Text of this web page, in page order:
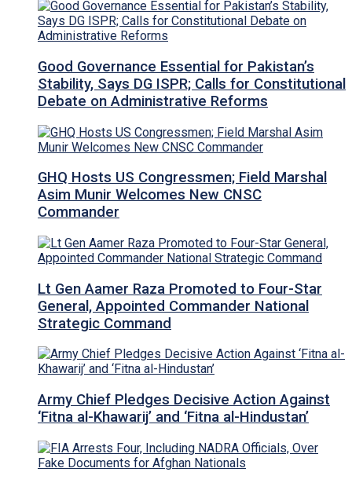
Good Governance Essential for Pakistan’s
Stability, Says DG ISPR; Calls for Constitutional
Debate on Administrative Reforms
GHQ Hosts US Congressmen; Field Marshal
Asim Munir Welcomes New CNSC
Commander
Lt Gen Aamer Raza Promoted to Four-Star
General, Appointed Commander National
Strategic Command
Army Chief Pledges Decisive Action Against
‘Fitna al-Khawarij’ and ‘Fitna al-Hindustan’